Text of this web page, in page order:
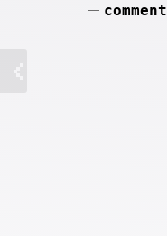
comment